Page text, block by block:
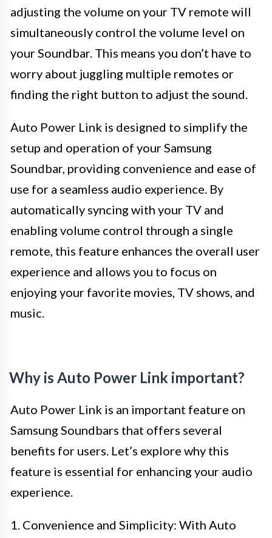
adjusting the volume on your TV remote will
simultaneously control the volume level on
your Soundbar. This means you don’t have to
worry about juggling multiple remotes or
finding the right button to adjust the sound.
Auto Power Link is designed to simplify the
setup and operation of your Samsung
Soundbar, providing convenience and ease of
use for a seamless audio experience. By
automatically syncing with your TV and
enabling volume control through a single
remote, this feature enhances the overall user
experience and allows you to focus on
enjoying your favorite movies, TV shows, and
music.
Why is Auto Power Link important?
Auto Power Link is an important feature on
Samsung Soundbars that offers several
benefits for users. Let’s explore why this
feature is essential for enhancing your audio
experience.
1. Convenience and Simplicity: With Auto